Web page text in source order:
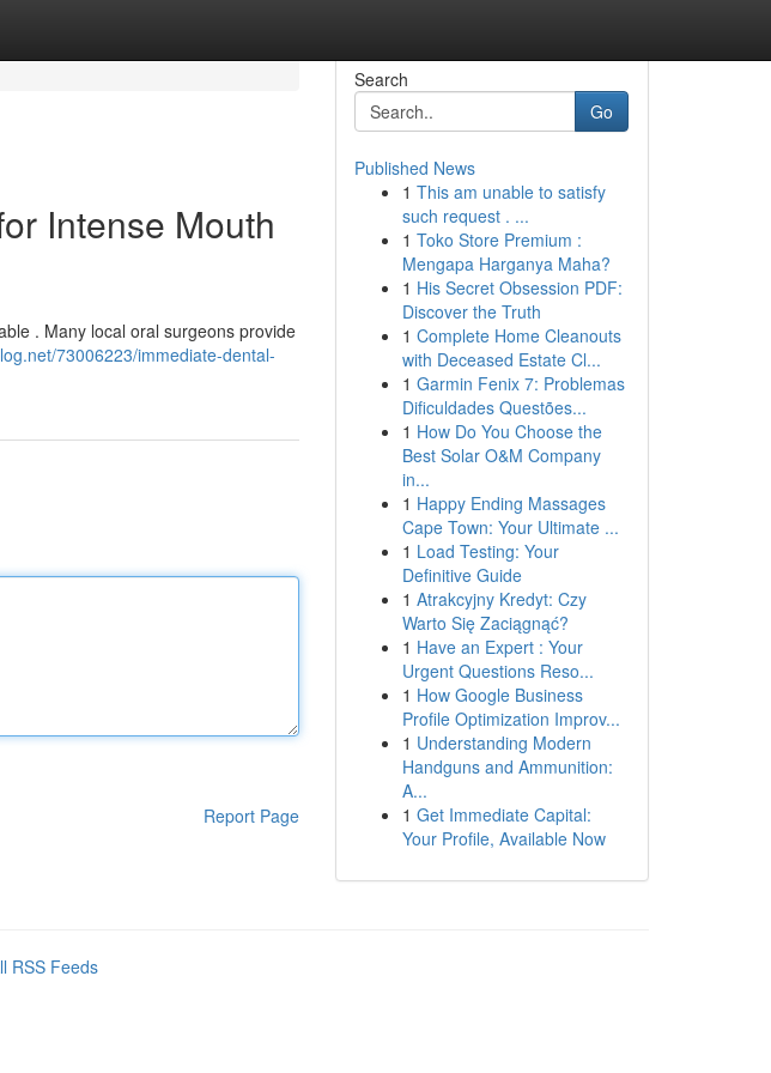
Intense Mouth
. Many local oral surgeons provide
73006223/immediate-dental-
Report Page
Search
Go
Published News
1 This am unable to satisfy
such request . ...
1 Toko Store Premium :
Mengapa Harganya Maha?
1 His Secret Obsession PDF:
Discover the Truth
1 Complete Home Cleanouts
with Deceased Estate Cl...
1 Garmin Fenix 7: Problemas
Dificuldades Questões...
1 How Do You Choose the
Best Solar O&M Company
in...
1 Happy Ending Massages
Cape Town: Your Ultimate ...
1 Load Testing: Your
Definitive Guide
1 Atrakcyjny Kredyt: Czy
Warto Się Zaciągnąć?
1 Have an Expert : Your
Urgent Questions Reso...
1 How Google Business
Profile Optimization Improv...
1 Understanding Modern
Handguns and Ammunition:
A...
1 Get Immediate Capital:
Your Profile, Available Now
RSS Feeds